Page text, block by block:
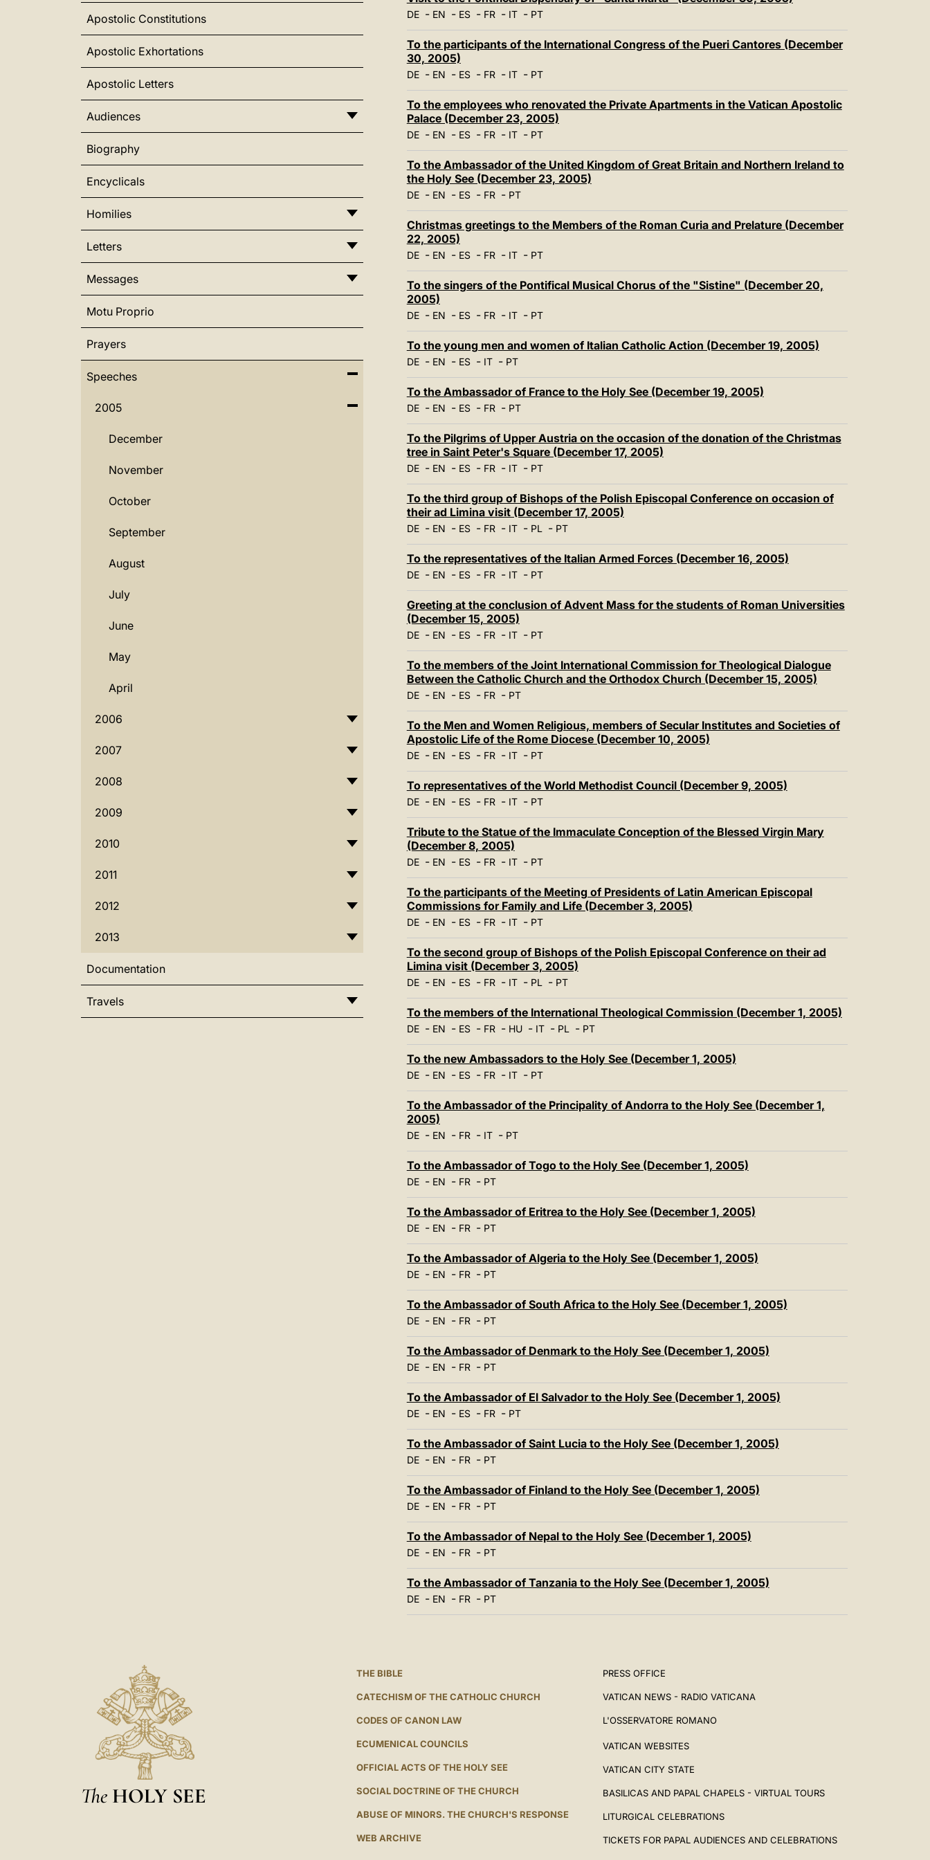
LATINE
Apostolic Constitutions
Apostolic Exhortations
Apostolic Letters
Audiences
Biography
Encyclicals
Homilies
Letters
Messages
Motu Proprio
Prayers
Speeches
2005
December
November
October
September
August
July
June
May
April
2006
2007
2008
2009
2010
2011
2012
2013
Documentation
Travels
DE- EN - ES- FR- IT- PT
To the participants of the International Congress of the Pueri Cantores (December
30, 2005)
DE- EN - ES- FR- IT- PT
To the employees who renovated the Private Apartments in the Vatican Apostolic
Palace (December 23, 2005)
DE- EN - ES- FR- IT- PT
To the Ambassador of the United Kingdom of Great Britain and Northern Ireland to
the Holy See (December 23, 2005)
DE- EN - ES- FR- PT
Christmas greetings to the Members of the Roman Curia and Prelature (December
22, 2005)
DE- EN - ES- FR- IT- PT
To the singers of the Pontifical Musical Chorus of the "Sistine" (December 20,
2005)
DE- EN - ES- FR- IT- PT
To the young men and women of Italian Catholic Action (December 19, 2005)
DE- EN - ES- IT- PT
To the Ambassador of France to the Holy See (December 19, 2005)
DE- EN - ES- FR- PT
To the Pilgrims of Upper Austria on the occasion of the donation of the Christmas
tree in Saint Peter's Square (December 17, 2005)
DE- EN - ES- FR- IT- PT
To the third group of Bishops of the Polish Episcopal Conference on occasion of
their ad Limina visit (December 17, 2005)
DE- EN - ES- FR- IT- PL- PT
To the representatives of the Italian Armed Forces (December 16, 2005)
DE- EN - ES- FR- IT- PT
Greeting at the conclusion of Advent Mass for the students of Roman Universities
(December 15, 2005)
DE- EN - ES- FR- IT- PT
To the members of the Joint International Commission for Theological Dialogue
Between the Catholic Church and the Orthodox Church (December 15, 2005)
DE- EN - ES- FR- PT
To the Men and Women Religious, members of Secular Institutes and Societies of
Apostolic Life of the Rome Diocese (December 10, 2005)
DE- EN - ES- FR- IT- PT
To representatives of the World Methodist Council (December 9, 2005)
DE- EN - ES- FR- IT- PT
Tribute to the Statue of the Immaculate Conception of the Blessed Virgin Mary
(December 8, 2005)
DE- EN - ES- FR- IT- PT
To the participants of the Meeting of Presidents of Latin American Episcopal
Commissions for Family and Life (December 3, 2005)
DE- EN - ES- FR- IT- PT
To the second group of Bishops of the Polish Episcopal Conference on their ad
Limina visit (December 3, 2005)
DE- EN - ES- FR- IT- PL- PT
To the members of the International Theological Commission (December 1, 2005)
DE- EN - ES- FR- HU- IT- PL- PT
To the new Ambassadors to the Holy See (December 1, 2005)
DE- EN - ES- FR- IT- PT
To the Ambassador of the Principality of Andorra to the Holy See (December 1,
2005)
DE- EN - FR- IT- PT
To the Ambassador of Togo to the Holy See (December 1, 2005)
DE- EN - FR- PT
To the Ambassador of Eritrea to the Holy See (December 1, 2005)
DE- EN - FR- PT
To the Ambassador of Algeria to the Holy See (December 1, 2005)
DE- EN - FR- PT
To the Ambassador of South Africa to the Holy See (December 1, 2005)
DE- EN - FR- PT
To the Ambassador of Denmark to the Holy See (December 1, 2005)
DE- EN - FR- PT
To the Ambassador of El Salvador to the Holy See (December 1, 2005)
DE- EN - ES- FR- PT
To the Ambassador of Saint Lucia to the Holy See (December 1, 2005)
DE- EN - FR- PT
To the Ambassador of Finland to the Holy See (December 1, 2005)
DE- EN - FR- PT
To the Ambassador of Nepal to the Holy See (December 1, 2005)
DE- EN - FR- PT
To the Ambassador of Tanzania to the Holy See (December 1, 2005)
DE- EN - FR- PT
The HOLY SEE
THE BIBLE
CATECHISM OF THE CATHOLIC CHURCH
CODES OF CANON LAW
ECUMENICAL COUNCILS
OFFICIAL ACTS OF THE HOLY SEE
SOCIAL DOCTRINE OF THE CHURCH
ABUSE OF MINORS. THE CHURCH'S RESPONSE
WEB ARCHIVE
PRESS OFFICE
VATICAN NEWS - RADIO VATICANA
L'OSSERVATORE ROMANO
VATICAN WEBSITES
VATICAN CITY STATE
BASILICAS AND PAPAL CHAPELS - VIRTUAL TOURS
LITURGICAL CELEBRATIONS
TICKETS FOR PAPAL AUDIENCES AND CELEBRATIONS